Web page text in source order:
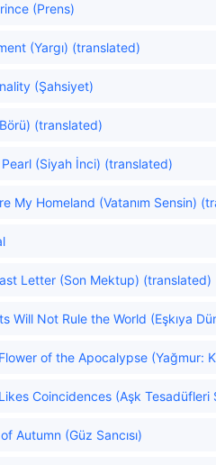
(Prens)
(Yargı) (translated)
(Şahsiyet)
(translated)
(Siyah İnci) (translated)
My Homeland (Vatanım Sensin)
Letter (Son Mektup) (translated)
Will Not Rule the World (Eşkıya
of the Apocalypse (Yağmur:
Coincidences (Aşk Tesadüfleri
Autumn (Güz Sancısı)